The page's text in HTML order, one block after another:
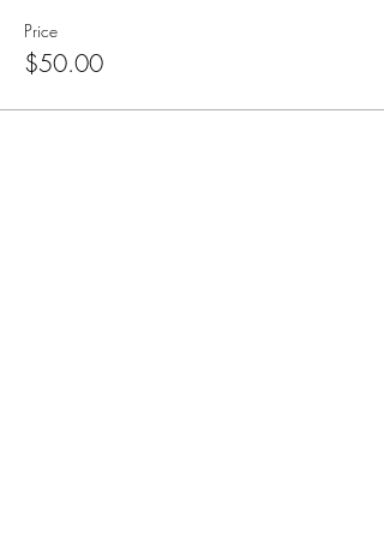
Price
$50.00